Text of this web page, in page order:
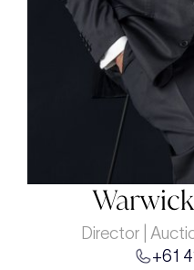
Director |
+61